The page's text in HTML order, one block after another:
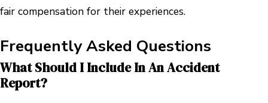
fair compensation for their experiences.
Frequently Asked Questions
What Should I Include In An Accident
Report?